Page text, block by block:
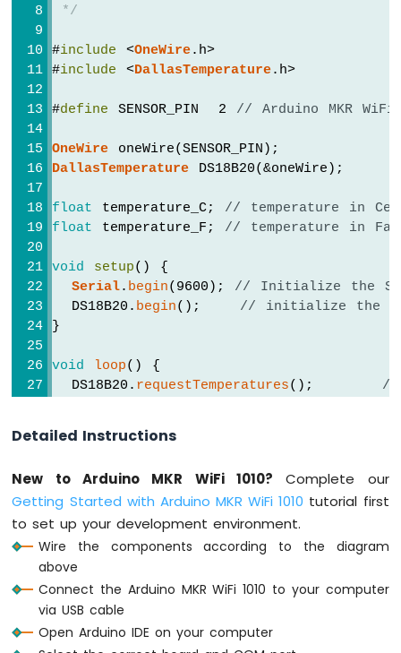
TM1637
Digit
Segment
Display
Arduino
MKR
WiFi
1010
Temperature
Sensor
Arduino
MKR
1010
Arduino
1010
-
DHT22
Arduino
1010
Temperature
Humidity
*/
#include <OneWire.h>
#include <DallasTemperature.h>
#define SENSOR_PIN  2 // Arduino MKR WiFi
OneWire oneWire(SENSOR_PIN);
DallasTemperature DS18B20(&oneWire);
float temperature_C; // temperature in
float temperature_F; // temperature in
void setup() {
Serial. begin(9600); // Initialize the
  DS18B20.
begin(); // initialize the
}
void loop() {
  DS18B20.
requestTemperatures(); //
Serial.print(temperature_C); // print
Serial.print("°C");
Serial.print("  ~  "); // separator
Serial.print(temperature_F); // print
Serial
delay (500);
Detailed Instructions
New to Arduino MKR WiFi 1010? Complete our
Getting Started with Arduino MKR WiFi 1010 tutorial first
to set up your development environment.
Wire the components according to the diagram
above
Connect the Arduino MKR WiFi 1010 to your computer
via USB cable
Open Arduino IDE on your computer